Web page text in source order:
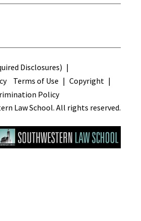
Disclosures)
Terms of Use
Copyright
Policy
Law School. All rights reserved.